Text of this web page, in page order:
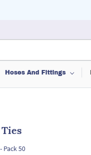
Hoses And Fittings
Pack 50